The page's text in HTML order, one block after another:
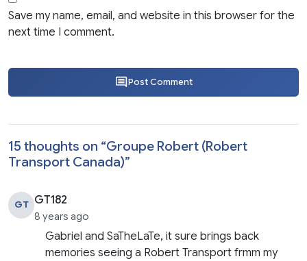
Save my name, email, and website in this browser for the
next time I comment.
Post Comment
15 thoughts on “Groupe Robert (Robert
Transport Canada)”
GT GT182
8 years ago
Gabriel and SaTheLaTe, it sure brings back
memories seeing a Robert Transport frmm my